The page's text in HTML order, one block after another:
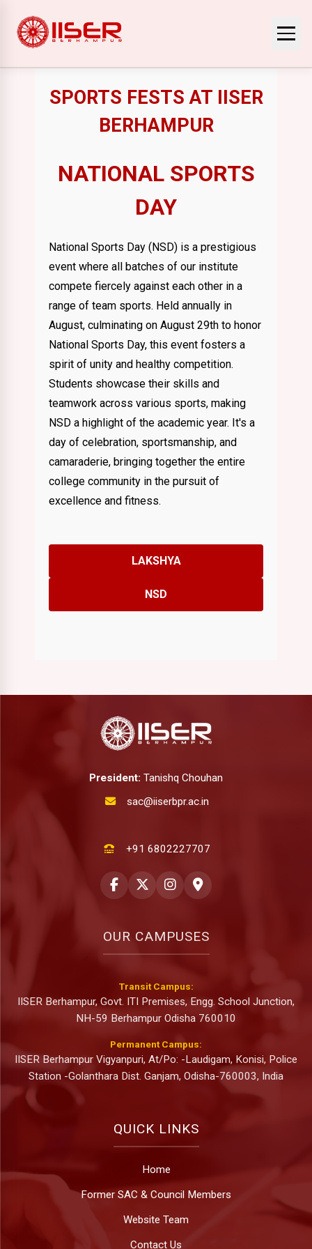
SPORTS FESTS AT IISER
BERHAMPUR
NATIONAL SPORTS
DAY
National Sports Day (NSD) is a prestigious
event where all batches of our institute
compete fiercely against each other in a
range of team sports. Held annually in
August, culminating on August 29th to honor
National Sports Day, this event fosters a
spirit of unity and healthy competition.
Students showcase their skills and
teamwork across various sports, making
NSD a highlight of the academic year. It's a
day of celebration, sportsmanship, and
camaraderie, bringing together the entire
college community in the pursuit of
excellence and fitness.
LAKSHYA
NSD
President: Tanishq Chouhan
sac@iiserbpr.ac.in
+91 6802227707
OUR CAMPUSES
Transit Campus:
IISER Berhampur, Govt. ITI Premises, Engg. School Junction,
NH-59 Berhampur Odisha 760010
Permanent Campus:
IISER Berhampur Vigyanpuri, At/Po: -Laudigam, Konisi, Police
Station -Golanthara Dist. Ganjam, Odisha-760003, India
QUICK LINKS
Home
Former SAC & Council Members
Website Team
Contact Us